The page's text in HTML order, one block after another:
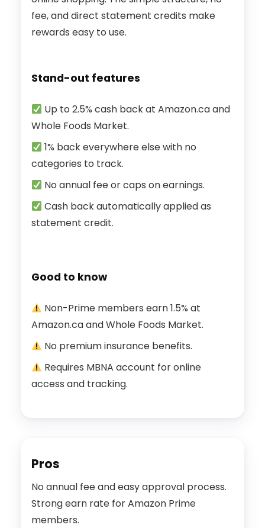
fee, and direct statement credits make
rewards easy to use.
Stand-out features
Up to 2.5% cash back at Amazon.ca and
Whole Foods Market.
1% back everywhere else with no
categories to track.
No annual fee or caps on earnings.
Cash back automatically applied as
statement credit.
Good to know
Non-Prime members earn 1.5% at
Amazon.ca and Whole Foods Market.
No premium insurance benefits.
Requires MBNA account for online
access and tracking.
Pros
No annual fee and easy approval process.
Strong earn rate for Amazon Prime
members.